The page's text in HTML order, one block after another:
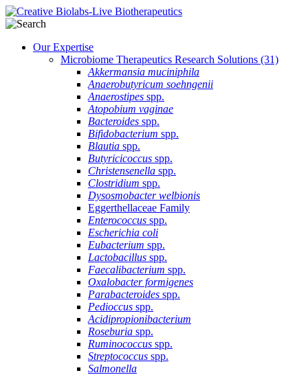
Our Expertise
Microbiome Therapeutics Research Solutions (31)
Akkermansia muciniphila
Anaerobutyricum soehngenii
Anaerostipes spp.
Atopobium vaginae
Bacteroides spp.
Bifidobacterium spp.
Blautia spp.
Butyricicoccus spp.
Christensenella spp.
Clostridium spp.
Dysosmobacter welbionis
Eggerthellaceae Family
Enterococcus spp.
Escherichia coli
Eubacterium spp.
Lactobacillus spp.
Faecalibacterium spp.
Oxalobacter formigenes
Parabacteroides spp.
Pedioccus spp.
Acidipropionibacterium
Roseburia spp.
Ruminococcus spp.
Streptococcus spp.
Salmonella